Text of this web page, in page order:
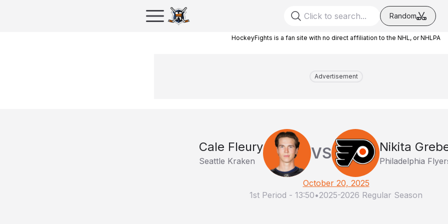
Random
HockeyFights is a fan site with no direct affiliation to the NHL, or NHLPA
Advertisement
Cale Fleury
Seattle Kraken VS Nikita
Philadelphia
October 20, 2025
1st Period - 13:50•2025-2026 Regular Season